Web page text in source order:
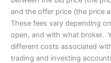
and the offer price (the price
These fees vary depending
open, and with what broker.
different costs associated
trading and investing